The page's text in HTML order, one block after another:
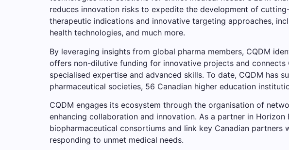
reduces innovation risks to expedite the development of
therapeutic indications and innovative targeting approaches,
health technologies, and much more.
By leveraging insights from global pharma members, CQDM
offers non-dilutive funding for innovative projects and
specialised expertise and advanced skills. To date, CQDM has
pharmaceutical societies, 56 Canadian higher education
CQDM engages its ecosystem through the organisation of
enhancing collaboration and innovation. As a partner in Horizon
biopharmaceutical consortiums and link key Canadian
responding to unmet medical needs.